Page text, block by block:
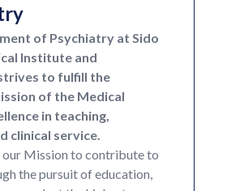
of Psychiatry at Sido
Institute and
to fulfill the
of the Medical
in teaching,
clinical service.
Mission to contribute to
the pursuit of education,